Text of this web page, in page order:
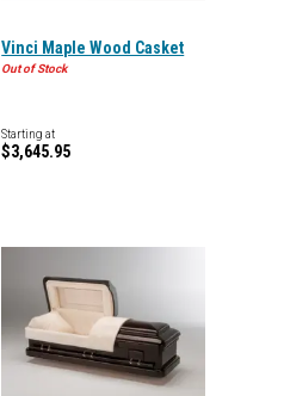
Vinci Maple Wood Casket
Out of Stock
Starting at
$3,645.95